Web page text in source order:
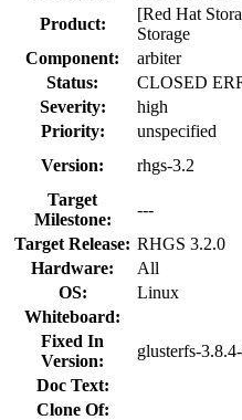
Product:
[Red Hat
Storage
Component:
arbiter
Status:
CLOSED
Severity:
high
Priority:
unspecified
Version:
rhgs-3.2
Target
Milestone:
---
Target Release: RHGS 3.2.0
Hardware:
All
OS:
Linux
Whiteboard:
Fixed In
Version:
glusterfs-
Doc Text:
Clone Of: